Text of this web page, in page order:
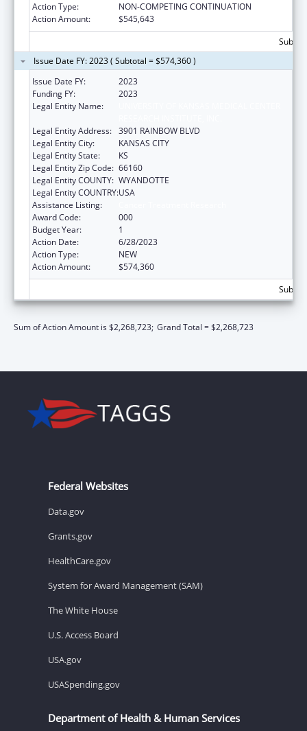
Action Type:
NON-COMPETING CONTINUATION
Action Amount:
$545,643
Issue Date FY: 2023 ( Subtotal = $574,360 )
Issue Date FY:
2023
Funding FY:
2023
Legal Entity Name:
Legal Entity Address: 3901 RAINBOW BLVD
Legal Entity City:
KANSAS CITY
Legal Entity State:
KS
Legal Entity Zip Code: 66160
Legal Entity COUNTY: WYANDOTTE
Legal Entity COUNTRY:USA
Assistance Listing:
Award Code:
000
Budget Year:
1
Action Date:
6/28/2023
Action Type:
NEW
Action Amount:
$574,360
Sum of Action Amount is $2,268,723; Grand Total = $2,268,723
Federal Websites
Data.gov
Grants.gov
HealthCare.gov
System for Award Management (SAM)
The White House
U.S. Access Board
USA.gov
USASpending.gov
Department of Health & Human Services